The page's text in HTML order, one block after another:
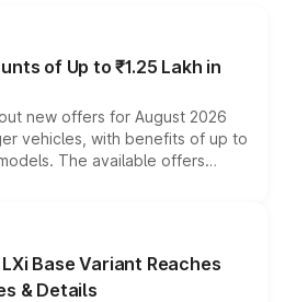
of Up to ₹1.25 Lakh in
new offers for August 2026
vehicles, with benefits of up to
The available offers
exchange bonuses,
vehicle, variant and eligibility,
to reduce the overall
Base Variant Reaches
& Details